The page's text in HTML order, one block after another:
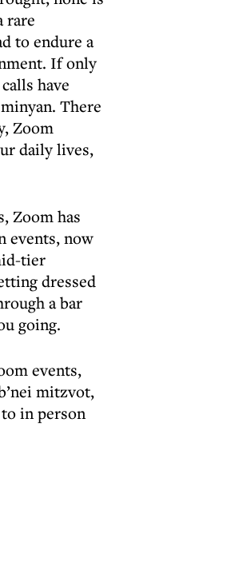
rare
to endure a
If only
have
There
Zoom
daily lives,
Zoom has
events, now
tier
dressed
a bar
going.
events,
mitzvot,
in person